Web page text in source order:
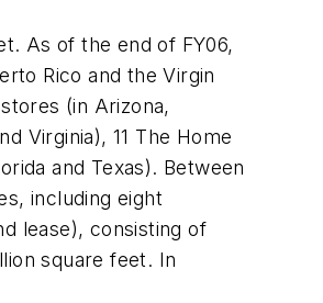
As of the end of FY06,
Rico and the Virgin
(in Arizona,
Virginia), 11 The Home
and Texas). Between
including eight
lease), consisting of
square feet. In